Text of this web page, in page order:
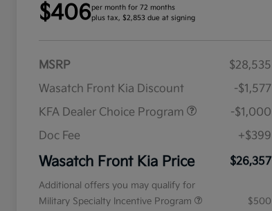
$406per month for 72 months
plus tax, $2,853 due at signing
MSRP
$28,535
Wasatch Front Kia Discount
-$1,577
KFA Dealer Choice Program
-$1,000
Doc Fee
+$399
Wasatch Front Kia Price $26,357
Additional offers you may qualify for
Military Specialty Incentive Program
$500